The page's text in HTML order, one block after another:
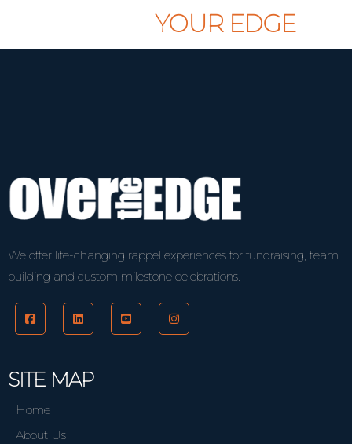
YOUR EDGE
We offer life-changing rappel experiences for fundraising, team
building and custom milestone celebrations.
SITE MAP
Home
About Us